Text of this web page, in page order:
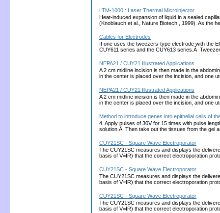
LTM-1000 : Laser Thermal Microinjector
Heat-induced expansion of liquid in a sealed
(Knoblauch et al., Nature Biotech., 1999). As the
Cables for Electrodes
If one uses the tweezers-type electrode with the
CUY611 series and the CUY613 series.Â
NEPA21 / CUY21 Illustrated Applications
A 2 cm midline incision is then made in the
in the center is placed over the incision, and one
NEPA21 / CUY21 Illustrated Applications
A 2 cm midline incision is then made in the
in the center is placed over the incision, and one
Method to introduce genes into epithelial cells of
4. Apply pulses of 30V for 15 times with pulse
solution.Â Then take out the tissues from the gel
CUY21SC - Square Wave Electroporator
The CUY21SC measures and displays the
basis of V=IR) that the correct electroporation
CUY21SC - Square Wave Electroporator
The CUY21SC measures and displays the
basis of V=IR) that the correct electroporation
CUY21SC - Square Wave Electroporator
The CUY21SC measures and displays the
basis of V=IR) that the correct electroporation